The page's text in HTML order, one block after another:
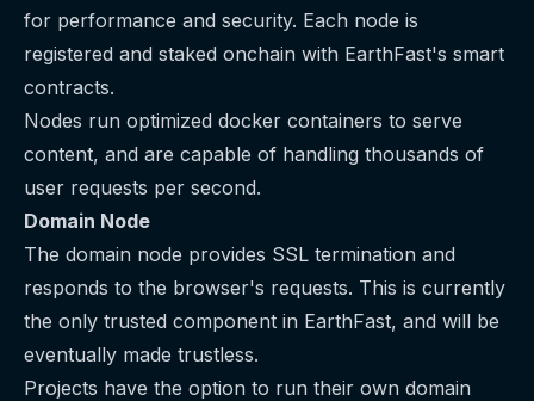
for performance and security. Each node is
registered and staked onchain with EarthFast's smart
contracts.
Nodes run optimized docker containers to serve
content, and are capable of handling thousands of
user requests per second.
Domain Node
The domain node provides SSL termination and
responds to the browser's requests. This is currently
the only trusted component in EarthFast, and will be
eventually made trustless.
Projects have the option to run their own domain